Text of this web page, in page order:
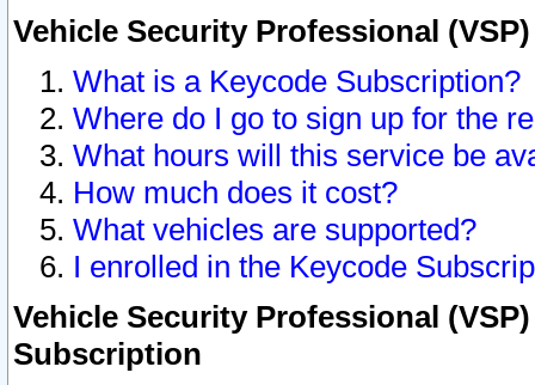
Vehicle Security Professional
What is a Keycode Subscription?
Where do I go to sign up for the
What hours will this service be
How much does it cost?
What vehicles are supported?
I enrolled in the Keycode
Vehicle Security Professional
Subscription